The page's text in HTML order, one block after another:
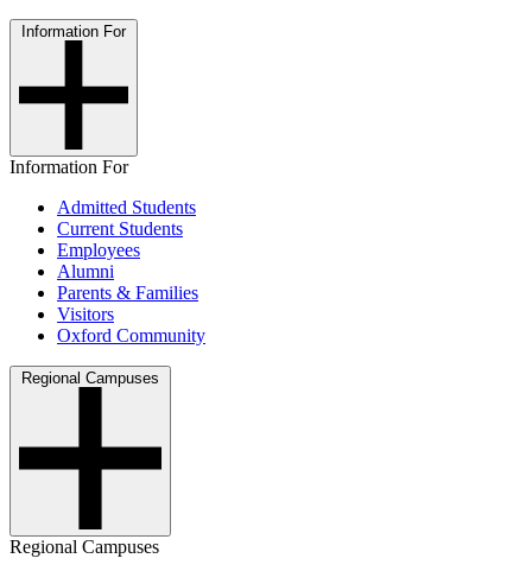
Information For
Information For
Admitted Students
Current Students
Employees
Alumni
Parents & Families
Visitors
Oxford Community
Regional Campuses
Regional Campuses